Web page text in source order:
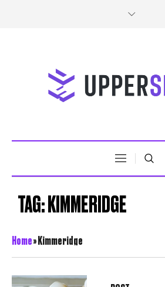
TAG:KIMMERIDGE
Home»Kimmeridge